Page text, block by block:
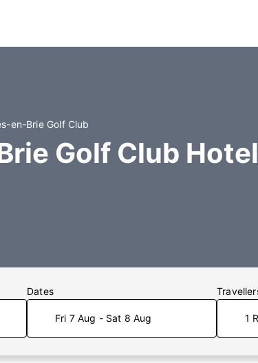
en-Brie Golf Club
Golf Club
Dates
Fri 7 Aug - Sat 8 Aug 1